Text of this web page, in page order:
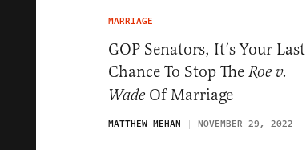
MARRIAGE
GOP Senators, It’s Your Last
Chance To Stop The Roe v.
Wade Of Marriage
MATTHEW MEHAN NOVEMBER 29, 2022